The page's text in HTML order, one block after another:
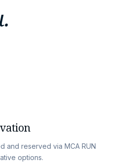
and reserved via MCA RUN
options.